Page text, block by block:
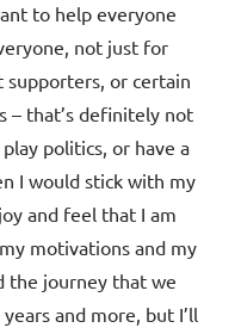
to help everyone
not just for
or certain
– that’s definitely not
politics, or have a
I would stick with my
and feel that I am
motivations and my
the journey that we
and more, but I’ll